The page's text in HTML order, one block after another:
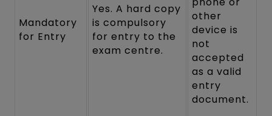
Mandatory
for Entry
Yes. A hard copy
is compulsory
for entry to the
exam centre.
other
device is
not
accepted
as a valid
entry
document.